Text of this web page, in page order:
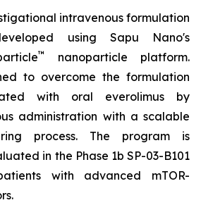
intravenous formulation
using Sapu Nano's
™
nanoparticle platform.
to overcome the formulation
with oral everolimus by
administration with a scalable
process. The program is
in the Phase 1b SP-03-B101
with advanced mTOR-